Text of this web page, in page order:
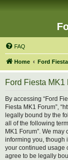
FAQ
Home Ford
Ford Fiesta MK1
By accessing “Ford
Fiesta MK1 Forum”,
legally bound by the
all of the following
MK1 Forum”. We
informing you, though
your continued usage
agree to be legally